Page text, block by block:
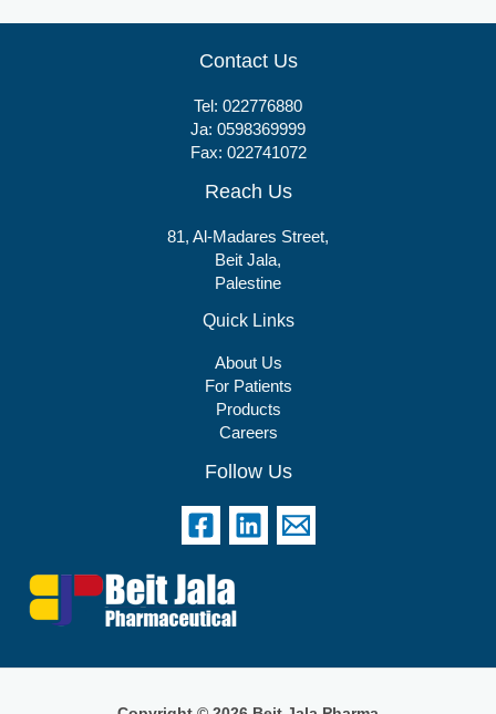
Contact Us
Tel: 022776880
Ja: 0598369999
Fax: 022741072
Reach Us
81, Al-Madares Street,
Beit Jala,
Palestine
Quick Links
About Us
For Patients
Products
Careers
Follow Us